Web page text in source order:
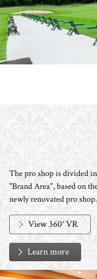
The pro shop is divided
"Brand Area", based on
newly renovated pro shop.
View 360° VR
Learn more